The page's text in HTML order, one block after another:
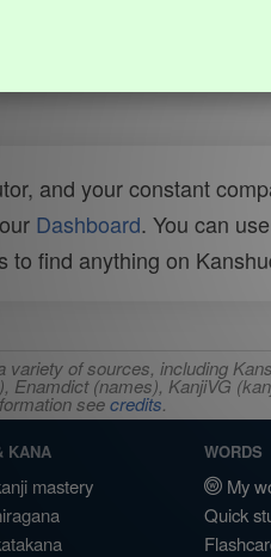
and your constant
Dashboard. You can use
to find anything on
of sources, including
Enamdict (names), KanjiVG
seecredits.
KANA
mastery
WORDS
My
Quick